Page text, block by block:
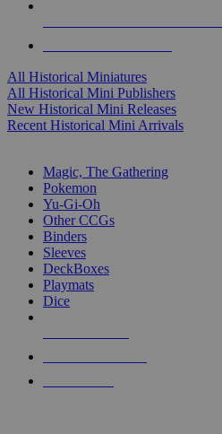
All Historical Miniatures
All Historical Mini Publishers
New Historical Mini Releases
Recent Historical Mini Arrivals
Magic, The Gathering
Pokemon
Yu-Gi-Oh
Other CCGs
Binders
Sleeves
DeckBoxes
Playmats
Dice